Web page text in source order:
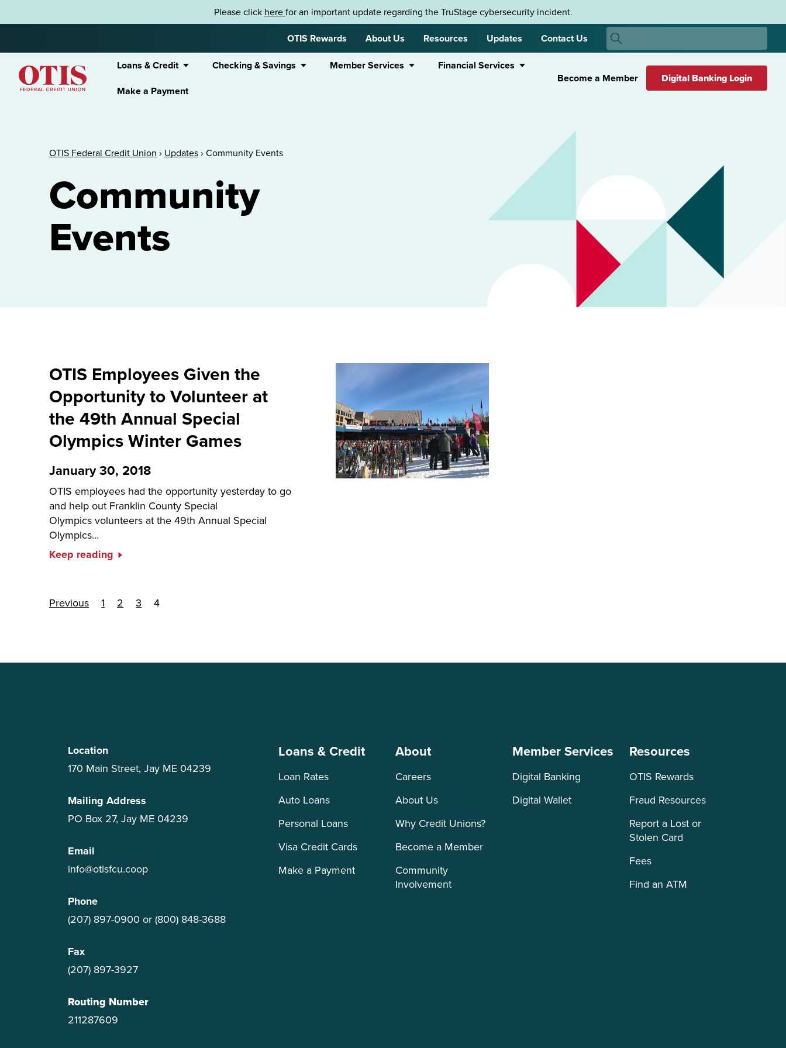
Please click herefor an important update regarding the TruStage cybersecurity incident.
OTIS Rewards About Us Resources Updates Contact Us
Search
Search
Loans & Credit Checking & Savings Member Services
Financial Services
Make a Payment
Become a Member Digital Banking Login
OTIS Federal Credit Union › Updates› Community Events
Community
Events
OTIS Employees Given the
Opportunity to Volunteer at
the 49th Annual Special
Olympics Winter Games
January 30, 2018
OTIS employees had the opportunity yesterday to go
and help out Franklin County Special
Olympics volunteers at the 49th Annual Special
Olympics…
Keep reading
Posts pagination
Previous 1 2 3 4
Location
170 Main Street, Jay ME 04239
Mailing Address
PO Box 27, Jay ME 04239
Email
info@otisfcu.coop
Phone
(207) 897-0900 or (800) 848-3688
Fax
(207) 897-3927
Routing Number
211287609
Loans & Credit
Loan Rates
Auto Loans
Personal Loans
Visa Credit Cards
Make a Payment
About
Careers
About Us
Why Credit Unions?
Become a Member
Community
Involvement
Member Services
Digital Banking
Digital Wallet
Resources
OTIS Rewards
Fraud Resources
Report a Lost or
Stolen Card
Fees
Find an ATM